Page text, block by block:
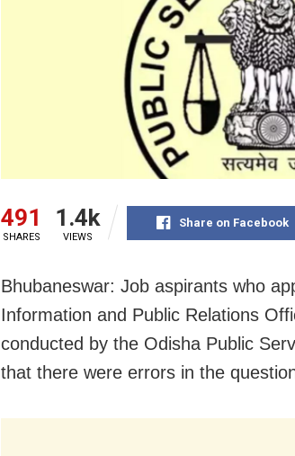
491
SHARES
1.4k
VIEWS
Share on Facebook
Bhubaneswar: Job aspirants who
Information and Public Relations
conducted by the Odisha Public
that there were errors in the